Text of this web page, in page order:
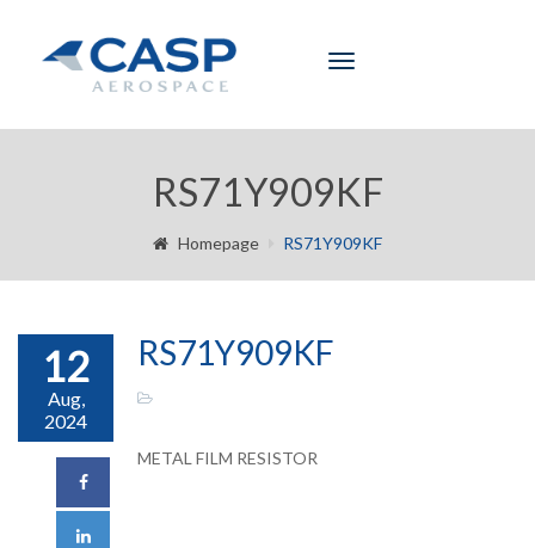
Toggle
RS71Y909KF
Homepage RS71Y909KF
12
Aug,
2024
RS71Y909KF
METAL FILM RESISTOR